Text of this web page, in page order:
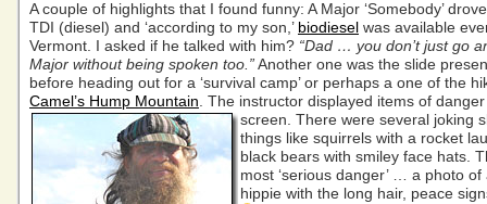
A couple of highlights that I found funny: A Major ‘Somebody’
TDI (diesel) and ‘according to my son,’ biodiesel was available
Vermont. I asked if he talked with him? “Dad … you don’t just go
Major without being spoken too.”Another one was the slide
before heading out for a ‘survival camp’ or perhaps a one of the
Camel’s Hump Mountain . The instructor displayed items of
screen. There were several joking
things like squirrels with a rocket
black bears with smiley face hats.
most ‘serious danger’ … a photo of
hippie with the long hair, peace